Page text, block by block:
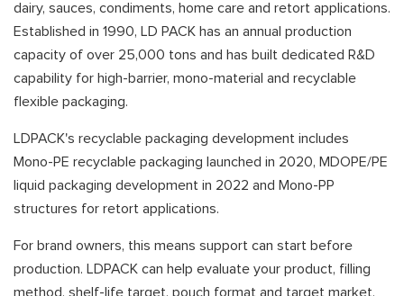
dairy, sauces, condiments, home care and retort applications.
Established in 1990, LD PACK has an annual production
capacity of over 25,000 tons and has built dedicated R&D
capability for high-barrier, mono-material and recyclable
flexible packaging.
LDPACK's recyclable packaging development includes
Mono-PE recyclable packaging launched in 2020, MDOPE/PE
liquid packaging development in 2022 and Mono-PP
structures for retort applications.
For brand owners, this means support can start before
production. LDPACK can help evaluate your product, filling
method, shelf-life target, pouch format and target market,